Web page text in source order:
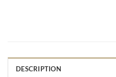
DESCRIPTION